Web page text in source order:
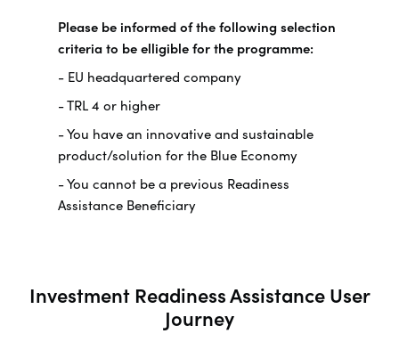
Please be informed of the following selection
criteria to be elligible for the programme:
- EU headquartered company
- TRL 4 or higher
- You have an innovative and sustainable
product/solution for the Blue Economy
- You cannot be a previous Readiness
Assistance Beneficiary
Investment Readiness Assistance User
Journey